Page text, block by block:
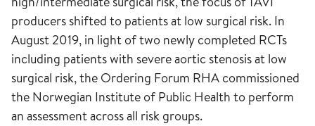
producers shifted to patients at low surgical risk. In
August 2019, in light of two newly completed RCTs
including patients with severe aortic stenosis at low
surgical risk, the Ordering Forum RHA commissioned
the Norwegian Institute of Public Health to perform
an assessment across all risk groups.